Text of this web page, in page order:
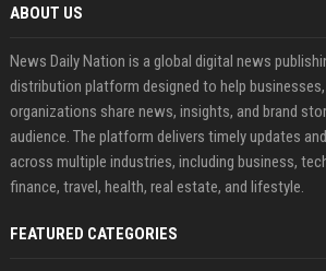
ABOUT US
News Daily Nation is a global digital news
distribution platform designed to help
organizations share news, insights, and brand
audience. The platform delivers timely updates
across multiple industries, including business,
finance, travel, health, real estate, and lifestyle.
FEATURED CATEGORIES